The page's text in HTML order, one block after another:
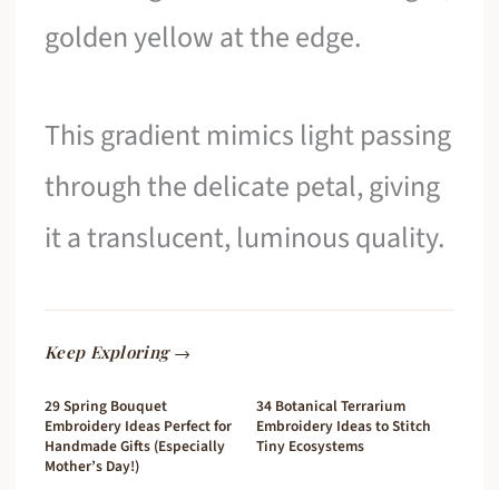
golden yellow at the edge.
This gradient mimics light passing
through the delicate petal, giving
it a translucent, luminous quality.
Keep Exploring →
29 Spring Bouquet
Embroidery Ideas Perfect for
Handmade Gifts (Especially
Mother’s Day!)
34 Botanical Terrarium
Embroidery Ideas to Stitch
Tiny Ecosystems